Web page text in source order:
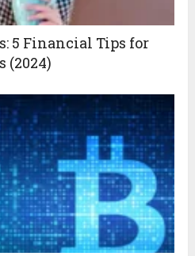
5 Financial Tips for
(2024)